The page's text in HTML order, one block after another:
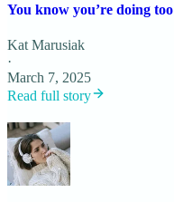
You know you’re doing
Kat Marusiak
·
March 7, 2025
Read full story